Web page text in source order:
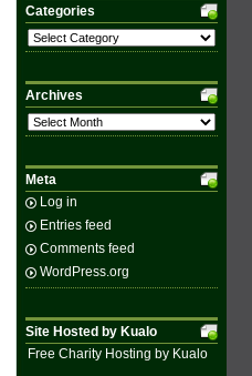
Categories
Categories
Archives
Archives
Meta
Log in
Entries feed
Comments feed
WordPress.org
Site Hosted by Kualo
Free Charity Hosting by Kualo